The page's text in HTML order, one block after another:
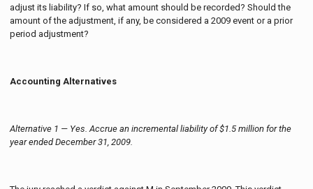
adjust its liability? If so, what amount should be recorded? Should the
amount of the adjustment, if any, be considered a 2009 event or a prior
period adjustment?
Accounting Alternatives
Alternative 1 — Yes. Accrue an incremental liability of $1.5 million for the
year ended December 31, 2009.